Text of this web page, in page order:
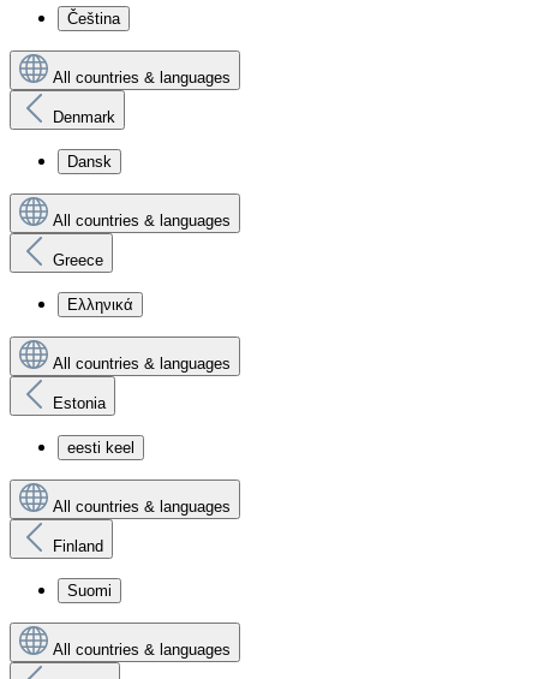
Čeština
All countries & languages
Denmark
Dansk
All countries & languages
Greece
Ελληνικά
All countries & languages
Estonia
eesti keel
All countries & languages
Finland
Suomi
All countries & languages